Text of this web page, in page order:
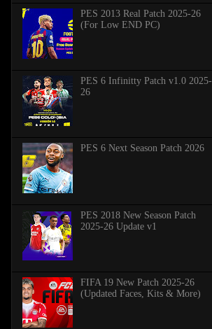
PES 2013 Real Patch 2025-26
(For Low END PC)
PES 6 Infinitty Patch v1.0 2025-
26
PES 6 Next Season Patch 2026
PES 2018 New Season Patch
2025-26 Update v1
FIFA 19 New Patch 2025-26
(Updated Faces, Kits & More)